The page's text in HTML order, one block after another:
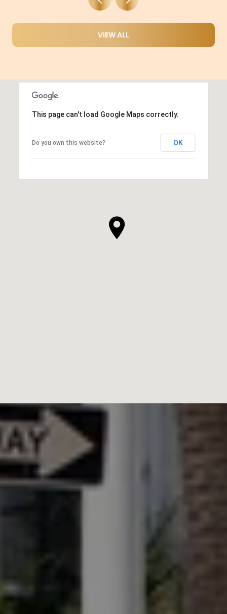
VIEW ALL
This page can't load Google Maps correctly.
Do you own this website? OK